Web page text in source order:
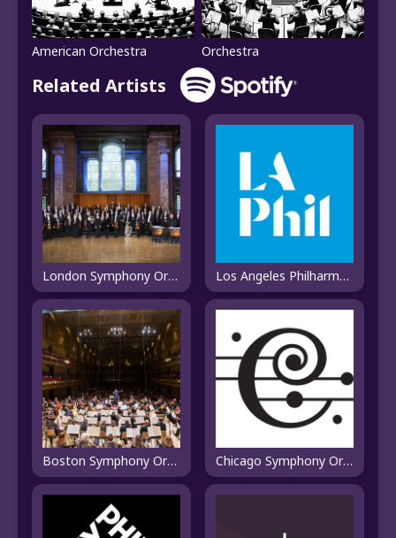
American Orchestra Orchestra
Related Artists
London Symphony Orchestra Los Angeles Philharmonic
Boston Symphony Orchestra Chicago Symphony Orchestra